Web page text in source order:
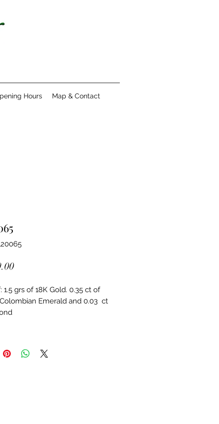
Hours Map & Contact
Price
1.5 grs of 18K Gold. 0.35 ct of
Emerald and 0.03  ct